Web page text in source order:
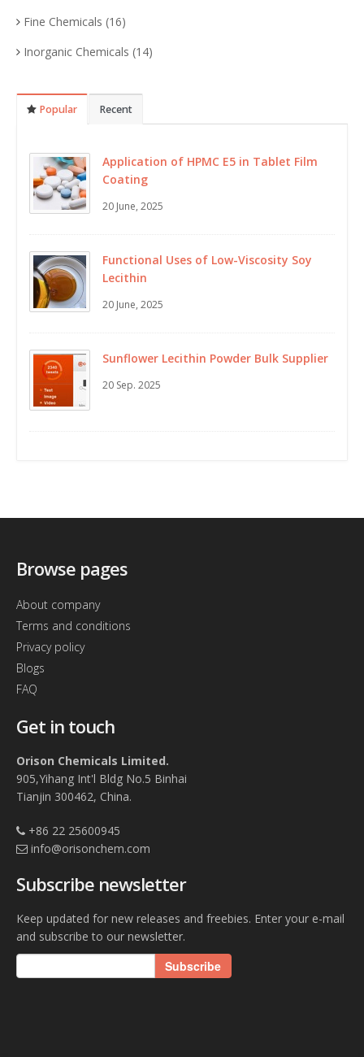
Fine Chemicals (16)
Inorganic Chemicals (14)
Popular Recent
Application of HPMC E5 in Tablet Film
Coating
20 June, 2025
Functional Uses of Low-Viscosity Soy
Lecithin
20 June, 2025
Sunflower Lecithin Powder Bulk Supplier
20 Sep. 2025
Browse pages
About company
Terms and conditions
Privacy policy
Blogs
FAQ
Get in touch
Orison Chemicals Limited.
905,Yihang Int'l Bldg No.5 Binhai
Tianjin 300462, China.
+86 22 25600945
info@orisonchem.com
Subscribe newsletter
Keep updated for new releases and freebies. Enter your e-mail
and subscribe to our newsletter.
Subscribe